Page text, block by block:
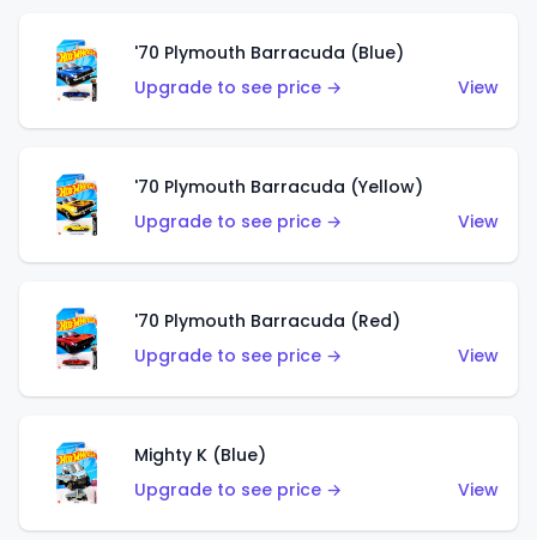
'70 Plymouth Barracuda (Blue)
Upgrade to see price →
View
'70 Plymouth Barracuda (Yellow)
Upgrade to see price →
View
'70 Plymouth Barracuda (Red)
Upgrade to see price →
View
Mighty K (Blue)
Upgrade to see price →
View